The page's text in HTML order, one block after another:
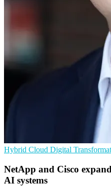
Hybrid Cloud Digital
NetApp and Cisco
AI systems